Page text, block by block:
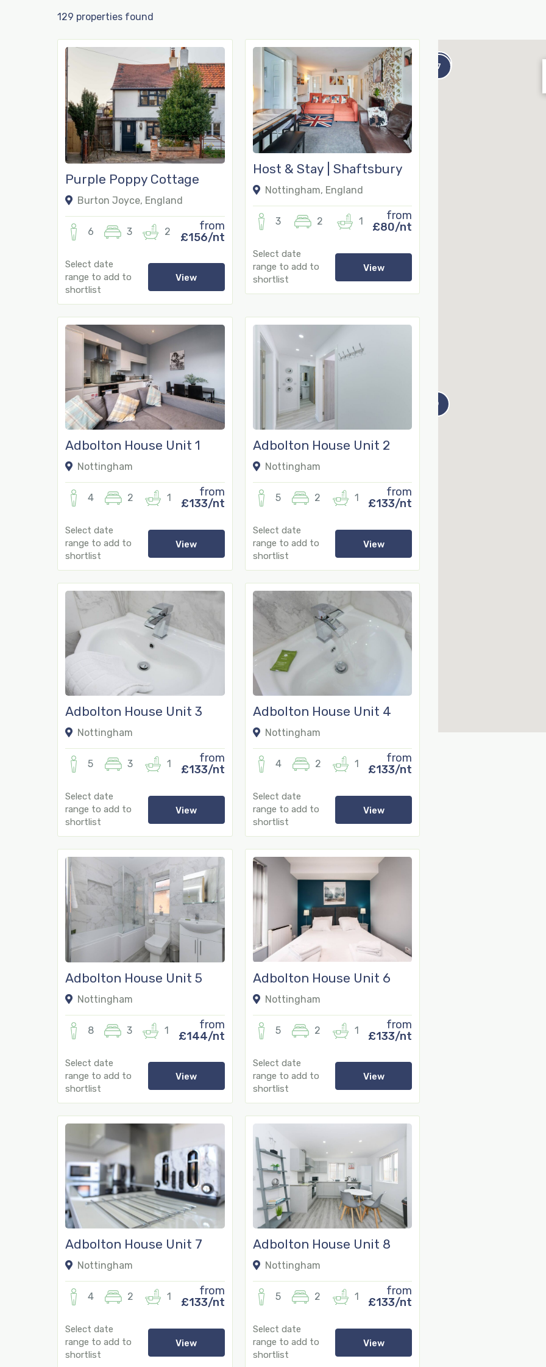
18
9
13
87
129 properties found
Purple Poppy Cottage
Burton Joyce, England
6 3 2
from
£156/nt
Select date
range to add to
shortlist
View
Host & Stay | Shaftsbury
Nottingham, England
3 2 1
from
£80/nt
Select date
range to add to
shortlist
View
Adbolton House Unit 1
Nottingham
4 2 1
from
£133/nt
Select date
range to add to
shortlist
View
Adbolton House Unit 2
Nottingham
5 2 1
from
£133/nt
Select date
range to add to
shortlist
View
Adbolton House Unit 3
Nottingham
5 3 1
from
£133/nt
Select date
range to add to
shortlist
View
Adbolton House Unit 4
Nottingham
4 2 1
from
£133/nt
Select date
range to add to
shortlist
View
Adbolton House Unit 5
Nottingham
8 3 1
from
£144/nt
Select date
range to add to
shortlist
View
Adbolton House Unit 6
Nottingham
5 2 1
from
£133/nt
Select date
range to add to
shortlist
View
Adbolton House Unit 7
Nottingham
4 2 1
from
£133/nt
Select date
range to add to
shortlist
View
Adbolton House Unit 8
Nottingham
5 2 1
from
£133/nt
Select date
range to add to
shortlist
View